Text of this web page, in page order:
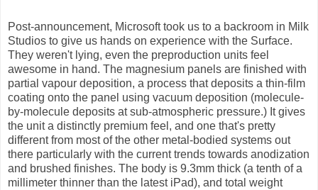
Post-announcement, Microsoft took us to a backroom in Milk
Studios to give us hands on experience with the Surface.
They weren't lying, even the preproduction units feel
awesome in hand. The magnesium panels are finished with
partial vapour deposition, a process that deposits a thin-film
coating onto the panel using vacuum deposition (molecule-
by-molecule deposits at sub-atmospheric pressure.) It gives
the unit a distinctly premium feel, and one that's pretty
different from most of the other metal-bodied systems out
there particularly with the current trends towards anodization
and brushed finishes. The body is 9.3mm thick (a tenth of a
millimeter thinner than the latest iPad), and total weight